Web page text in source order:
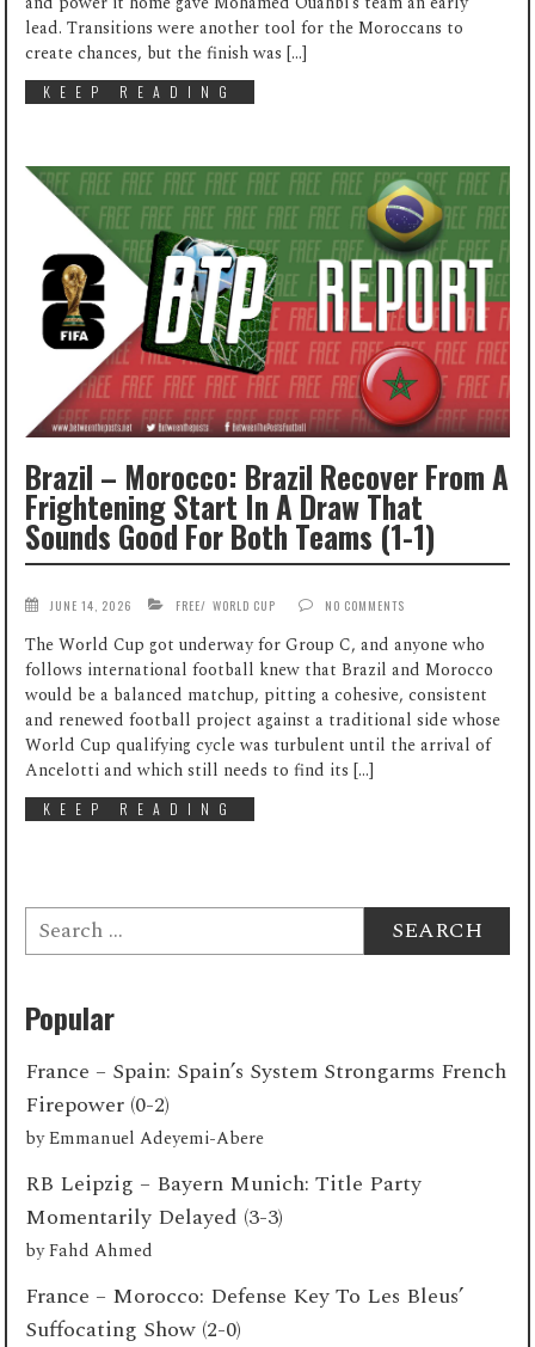
lead. Transitions were another tool for the Moroccans to
create chances, but the finish was […]
KEEP READING
Brazil – Morocco: Brazil Recover From A
Frightening Start In A Draw That
Sounds Good For Both Teams (1-1)
JUNE 14, 2026 FREE/ WORLD CUP NO COMMENTS
The World Cup got underway for Group C, and anyone who
follows international football knew that Brazil and Morocco
would be a balanced matchup, pitting a cohesive, consistent
and renewed football project against a traditional side whose
World Cup qualifying cycle was turbulent until the arrival of
Ancelotti and which still needs to find its […]
KEEP READING
Search
for:
Popular
France – Spain: Spain’s System Strongarms French
Firepower (0-2)
byEmmanuel Adeyemi-Abere
RB Leipzig – Bayern Munich: Title Party
Momentarily Delayed (3-3)
byFahd Ahmed
France – Morocco: Defense Key To Les Bleus’
Suffocating Show (2-0)